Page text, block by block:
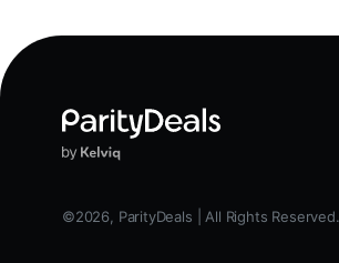
©2026, ParityDeals | All Rights Reserved.